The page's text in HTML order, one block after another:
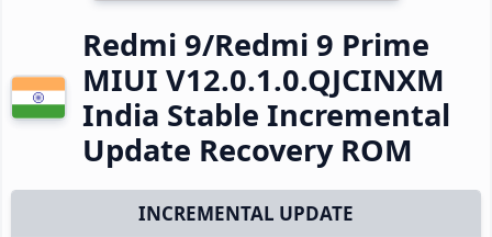
Redmi 9/Redmi 9 Prime
MIUI V12.0.1.0.QJCINXM
India Stable Incremental
Update Recovery ROM
INCREMENTAL UPDATE